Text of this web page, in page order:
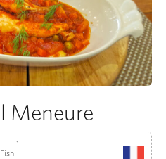
Meneure
Fish